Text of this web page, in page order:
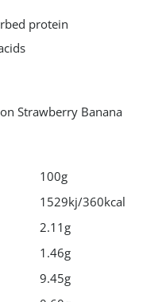
protein
Strawberry Banana
100g
1529kj/360kcal
2.11g
1.46g
9.45g